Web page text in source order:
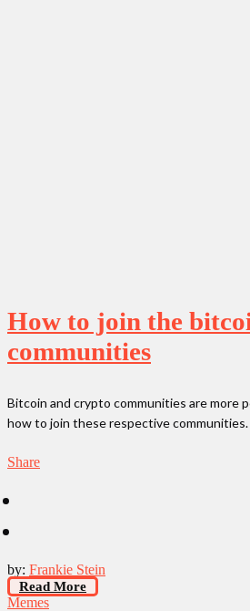
How to join the
communities
Bitcoin and crypto communities are more
how to join these respective communities.
Share
by: Frankie Stein
Read More
Memes